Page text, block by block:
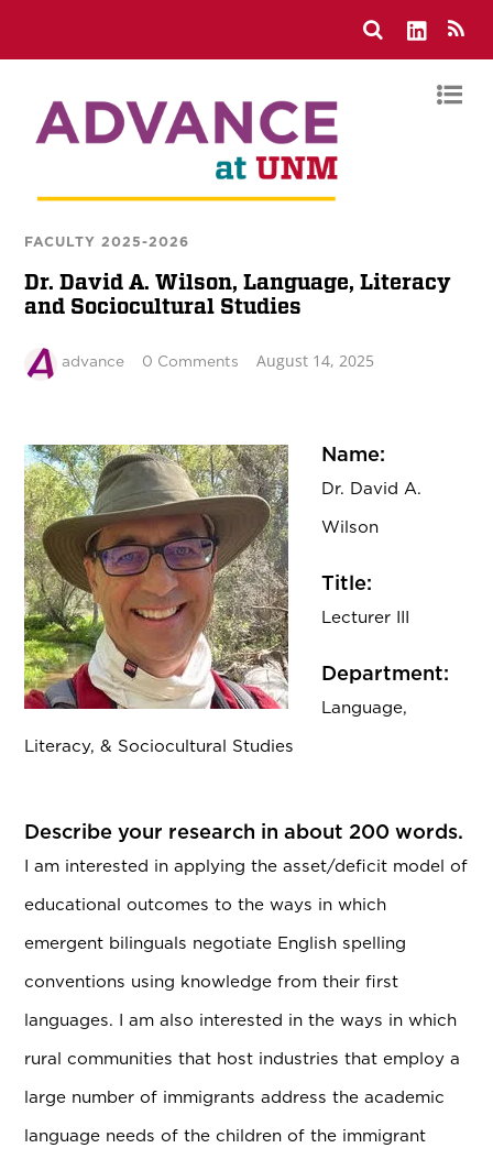
FACULTY 2025-2026
Dr. David A. Wilson, Language, Literacy
and Sociocultural Studies
advance 0 Comments August 14, 2025
Name:
Dr. David A.
Wilson
Title:
Lecturer III
Department:
Language,
Literacy, & Sociocultural Studies
Describe your research in about 200 words.
I am interested in applying the asset/deficit model of
educational outcomes to the ways in which
emergent bilinguals negotiate English spelling
conventions using knowledge from their first
languages. I am also interested in the ways in which
rural communities that host industries that employ a
large number of immigrants address the academic
language needs of the children of the immigrant